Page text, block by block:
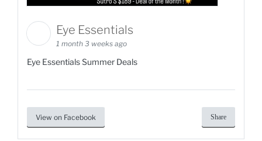
Eye Essentials
1 month 3 weeks ago
Eye Essentials Summer Deals
View on Facebook Share